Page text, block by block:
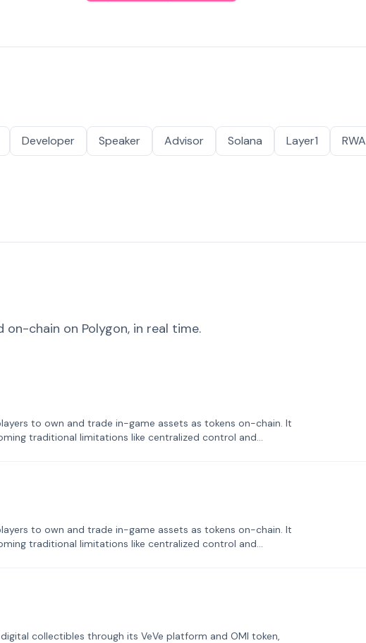
Developer Speaker Advisor Solana Layer1 RWA
on-chain on Polygon, in real time.
to own and trade in-game assets as tokens on-chain. It
traditional limitations like centralized control and
to own and trade in-game assets as tokens on-chain. It
traditional limitations like centralized control and
collectibles through its VeVe platform and OMI token,